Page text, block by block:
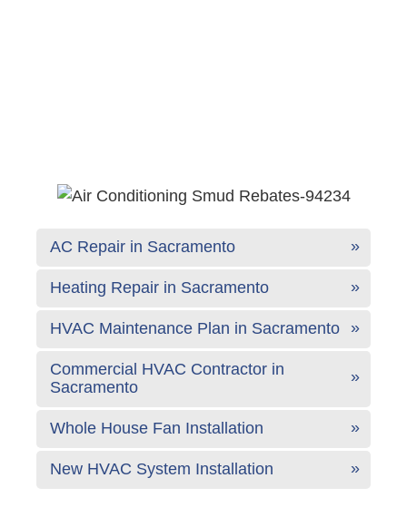
AC Repair in Sacramento
Heating Repair in Sacramento
HVAC Maintenance Plan in Sacramento
Commercial HVAC Contractor in
Sacramento
Whole House Fan Installation
New HVAC System Installation